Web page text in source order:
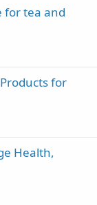
for tea and
for
Health,